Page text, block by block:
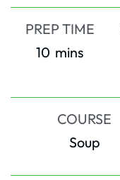
PREP TIME
10 minutes
mins
COURSE
Soup